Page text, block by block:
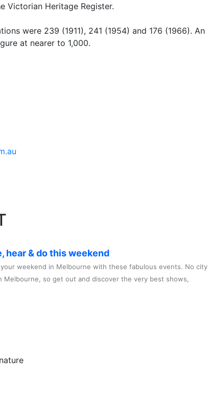
Victorian Heritage Register.
were 239 (1911), 241 (1954) and 176 (1966). An
at nearer to 1,000.
hear & do this weekend
weekend in Melbourne with these fabulous events. No city
Melbourne, so get out and discover the very best shows,